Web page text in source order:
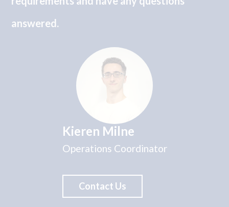
answered.
Kieren Milne
Operations Coordinator
Contact Us